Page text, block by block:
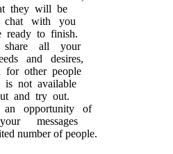
they will be
with you
ready to finish.
all your
and desires,
for other people
is not available
and try out.
opportunity of
messages
number of people.